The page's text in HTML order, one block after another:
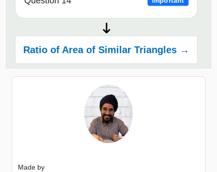
Ratio of Area of Similar Triangles →
Made by